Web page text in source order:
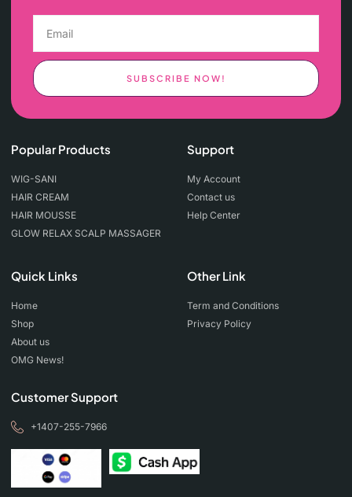
SUBSCRIBE NOW!
Popular Products
WIG-SANI
HAIR CREAM
HAIR MOUSSE
GLOW RELAX SCALP MASSAGER
Support
My Account
Contact us
Help Center
Quick Links
Home
Shop
About us
OMG News!
Other Link
Term and Conditions
Privacy Policy
Customer Support
+1407-255-7966